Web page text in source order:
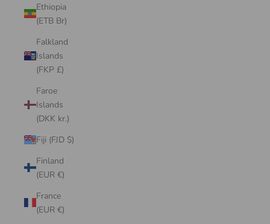
Ethiopia
(ETB Br)
Falkland
Islands
(FKP £)
Faroe
Islands
(DKK kr.)
Fiji (FJD $)
Finland
(EUR €)
France
(EUR €)